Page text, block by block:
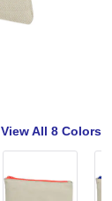
View All 8 Colors